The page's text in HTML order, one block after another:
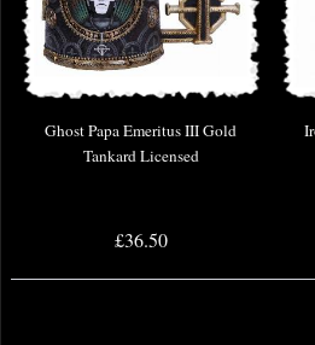
Ghost Papa Emeritus III Gold
Tankard Licensed
£36.50